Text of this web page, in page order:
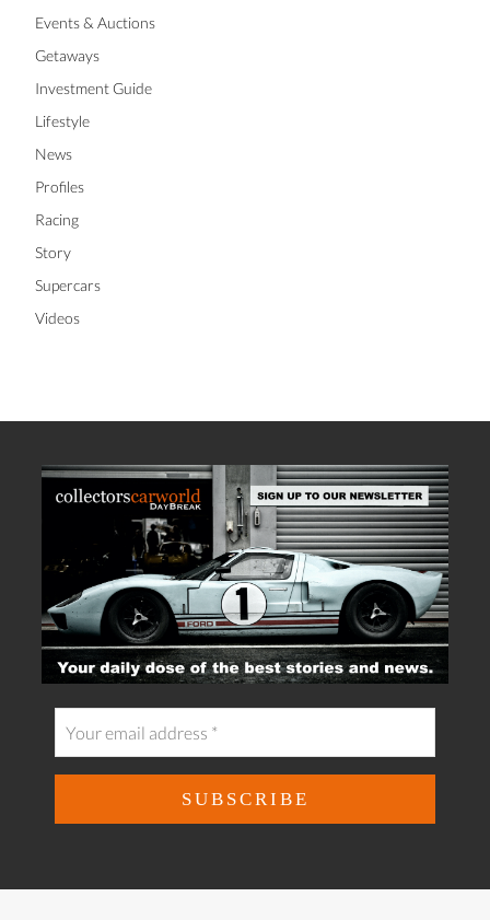
Events & Auctions
Getaways
Investment Guide
Lifestyle
News
Profiles
Racing
Story
Supercars
Videos